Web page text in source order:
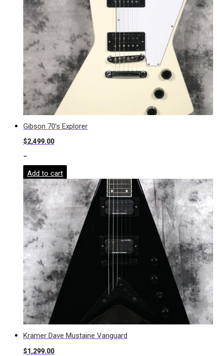
Gibson 70’s Explorer
$2,499.00
-
Add to cart
Kramer Dave Mustaine Vanguard
$1,299.00